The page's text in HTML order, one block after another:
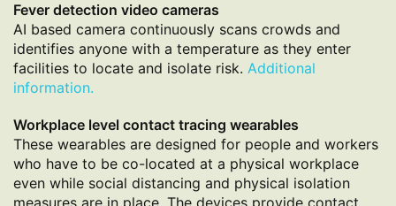
Fever detection video cameras
AI based camera continuously scans crowds and
identifies anyone with a temperature as they enter
facilities to locate and isolate risk. Additional
information.
Workplace level contact tracing wearables
These wearables are designed for people and workers
who have to be co-located at a physical workplace
even while social distancing and physical isolation